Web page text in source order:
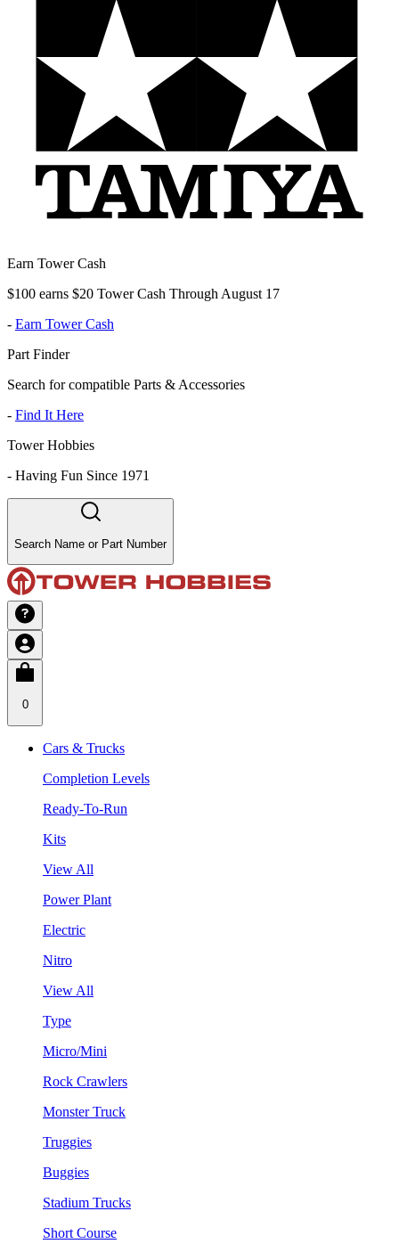
Earn Tower Cash
$100 earns $20 Tower Cash Through August 17
- Earn Tower Cash
Part Finder
Search for compatible Parts & Accessories
- Find It Here
Tower Hobbies
- Having Fun Since 1971
Search Name or Part Number
0
Cars & Trucks
Completion Levels
Ready-To-Run
Kits
View All
Power Plant
Electric
Nitro
View All
Type
Micro/Mini
Rock Crawlers
Monster Truck
Truggies
Buggies
Stadium Trucks
Short Course